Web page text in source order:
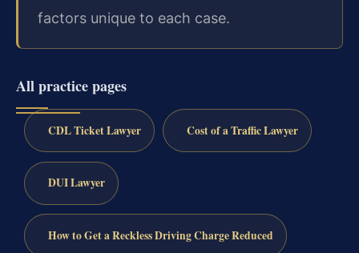
factors unique to each case.
All practice pages
CDL Ticket Lawyer Cost of a Traffic Lawyer
DUI Lawyer
How to Get a Reckless Driving Charge Reduced